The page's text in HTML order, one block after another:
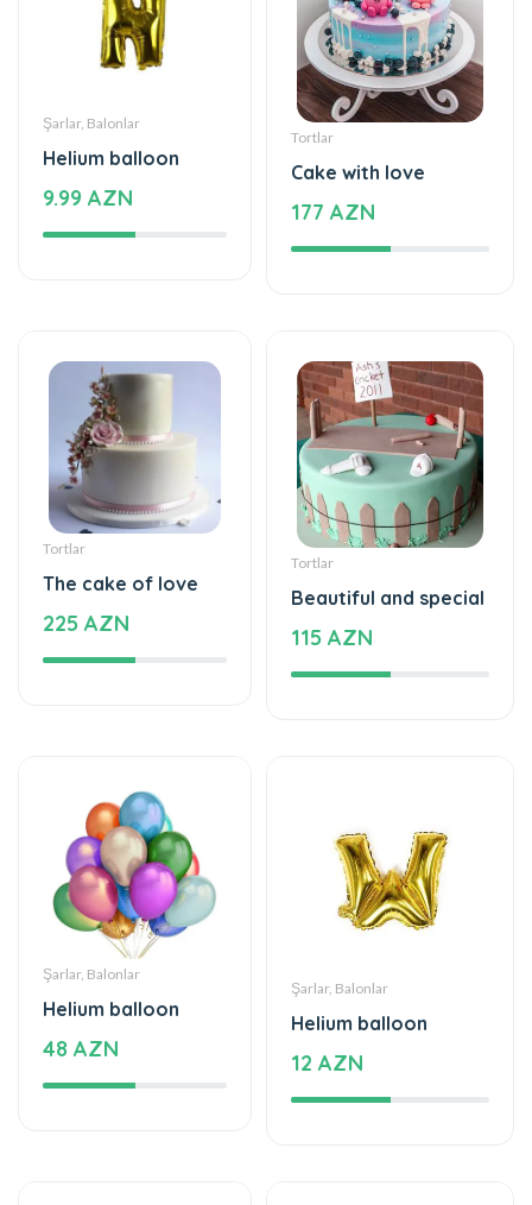
Şarlar, Balonlar
Helium balloon
9.99 AZN
Tortlar
Cake with love
177 AZN
Tortlar
The cake of love
225 AZN
Tortlar
Beautiful and special
115 AZN
Şarlar, Balonlar
Helium balloon
48 AZN
Şarlar, Balonlar
Helium balloon
12 AZN